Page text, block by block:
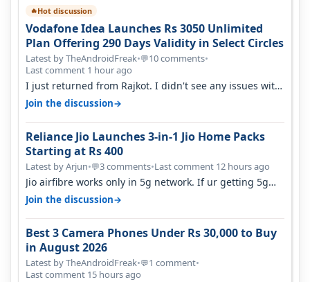
🔥Hot discussion
Vodafone Idea Launches Rs 3050 Unlimited
Plan Offering 290 Days Validity in Select Circles
Latest by TheAndroidFreak•💬10 comments•
Last comment 1 hour ago
I just returned from Rajkot. I didn't see any issues with
coverage issue. And ma…
Join the discussion→
Reliance Jio Launches 3-in-1 Jio Home Packs
Starting at Rs 400
Latest by Arjun•💬3 comments•Last comment 12 hours ago
Jio airfibre works only in 5g network. If ur getting 5g
signal at roof ..contact…
Join the discussion→
Best 3 Camera Phones Under Rs 30,000 to Buy
in August 2026
Latest by TheAndroidFreak•💬1 comment•
Last comment 15 hours ago